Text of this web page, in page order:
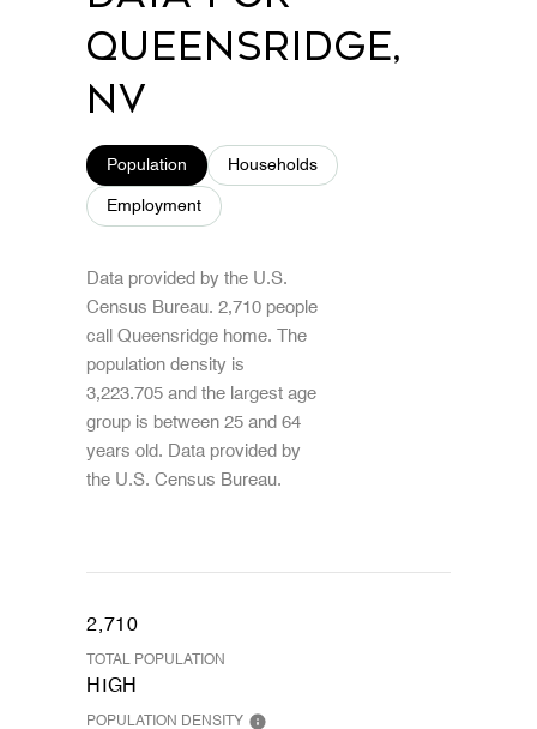
Queensridge,
NV
Population Households
Employment
Data provided by the U.S.
Census Bureau. 2,710 people
call Queensridge home. The
population density is
3,223.705 and the largest age
group is between 25 and 64
years old. Data provided by
the U.S. Census Bureau.
2,710
TOTAL POPULATION
HIGH
POPULATION DENSITY